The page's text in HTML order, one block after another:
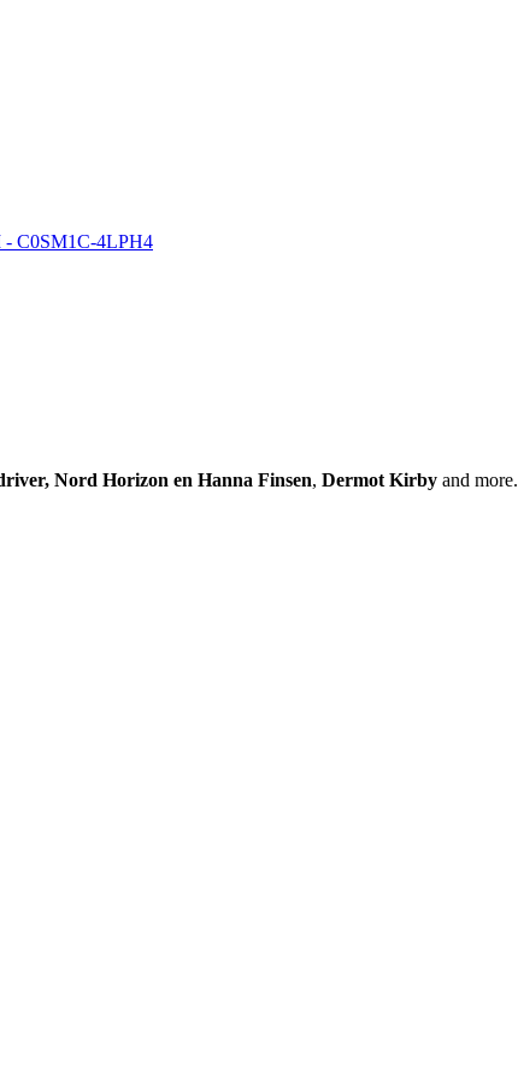
- C0SM1C-4LPH4
Nord Horizon en Hanna Finsen, Dermot Kirby and more.